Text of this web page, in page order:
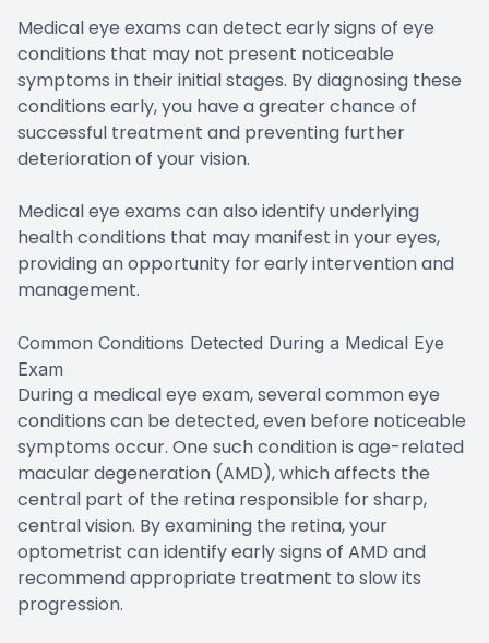
Medical eye exams can detect early signs of eye
conditions that may not present noticeable
symptoms in their initial stages. By diagnosing these
conditions early, you have a greater chance of
successful treatment and preventing further
deterioration of your vision.
Medical eye exams can also identify underlying
health conditions that may manifest in your eyes,
providing an opportunity for early intervention and
management.
Common Conditions Detected During a Medical Eye
Exam
During a medical eye exam, several common eye
conditions can be detected, even before noticeable
symptoms occur. One such condition is age-related
macular degeneration (AMD), which affects the
central part of the retina responsible for sharp,
central vision. By examining the retina, your
optometrist can identify early signs of AMD and
recommend appropriate treatment to slow its
progression.